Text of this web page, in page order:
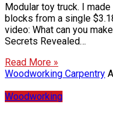
Modular toy truck. I
blocks from a single
video: What can you
Secrets Revealed…
Read More »
Woodworking Carpentry
Woodworking